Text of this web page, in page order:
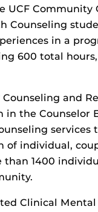
UCF Community
Counseling
in a
600 total
and
in the Counselor
services
individual,
than 1400
Clinical